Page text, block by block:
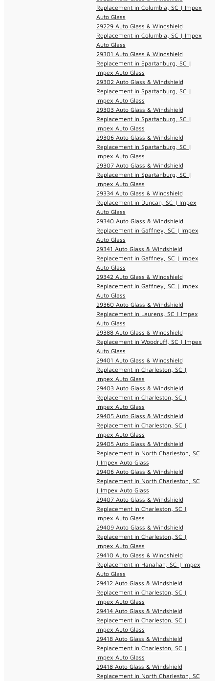
Replacement in Columbia, SC | Impex
Auto Glass
29229 Auto Glass & Windshield
Replacement in Columbia, SC | Impex
Auto Glass
29301 Auto Glass & Windshield
Replacement in Spartanburg, SC |
Impex Auto Glass
29302 Auto Glass & Windshield
Replacement in Spartanburg, SC |
Impex Auto Glass
29303 Auto Glass & Windshield
Replacement in Spartanburg, SC |
Impex Auto Glass
29306 Auto Glass & Windshield
Replacement in Spartanburg, SC |
Impex Auto Glass
29307 Auto Glass & Windshield
Replacement in Spartanburg, SC |
Impex Auto Glass
29334 Auto Glass & Windshield
Replacement in Duncan, SC | Impex
Auto Glass
29340 Auto Glass & Windshield
Replacement in Gaffney, SC | Impex
Auto Glass
29341 Auto Glass & Windshield
Replacement in Gaffney, SC | Impex
Auto Glass
29342 Auto Glass & Windshield
Replacement in Gaffney, SC | Impex
Auto Glass
29360 Auto Glass & Windshield
Replacement in Laurens, SC | Impex
Auto Glass
29388 Auto Glass & Windshield
Replacement in Woodruff, SC | Impex
Auto Glass
29401 Auto Glass & Windshield
Replacement in Charleston, SC |
Impex Auto Glass
29403 Auto Glass & Windshield
Replacement in Charleston, SC |
Impex Auto Glass
29405 Auto Glass & Windshield
Replacement in Charleston, SC |
Impex Auto Glass
29405 Auto Glass & Windshield
Replacement in North Charleston, SC
| Impex Auto Glass
29406 Auto Glass & Windshield
Replacement in North Charleston, SC
| Impex Auto Glass
29407 Auto Glass & Windshield
Replacement in Charleston, SC |
Impex Auto Glass
29409 Auto Glass & Windshield
Replacement in Charleston, SC |
Impex Auto Glass
29410 Auto Glass & Windshield
Replacement in Hanahan, SC | Impex
Auto Glass
29412 Auto Glass & Windshield
Replacement in Charleston, SC |
Impex Auto Glass
29414 Auto Glass & Windshield
Replacement in Charleston, SC |
Impex Auto Glass
29418 Auto Glass & Windshield
Replacement in Charleston, SC |
Impex Auto Glass
29418 Auto Glass & Windshield
Replacement in North Charleston, SC